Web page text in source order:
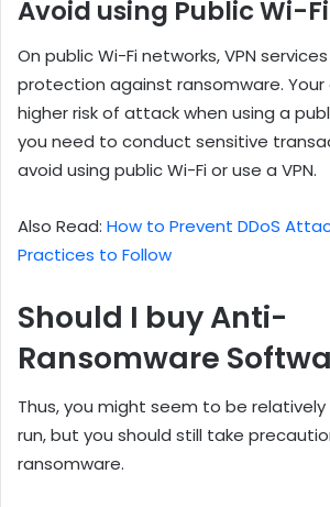
Avoid using Public Wi-
On public Wi-Fi networks, VPN
protection against ransomware.
higher risk of attack when using a
you need to conduct sensitive
avoid using public Wi-Fi or use a VPN.
Also Read: How to Prevent DDoS
Practices to Follow
Should I buy Anti-
Ransomware
Thus, you might seem to be
run, but you should still take
ransomware.